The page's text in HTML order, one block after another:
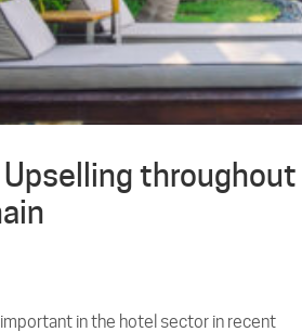
throughout
in the hotel sector in recent